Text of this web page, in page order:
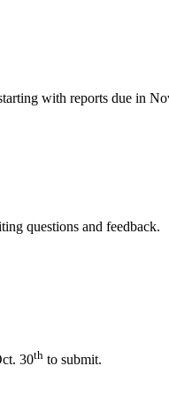
with reports due in
questions and feedback.
30th to submit.